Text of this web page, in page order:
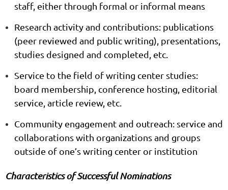
staff, either through formal or informal means
Research activity and contributions: publications
(peer reviewed and public writing), presentations,
studies designed and completed, etc.
Service to the field of writing center studies:
board membership, conference hosting, editorial
service, article review, etc.
Community engagement and outreach: service and
collaborations with organizations and groups
outside of one’s writing center or institution
Characteristics of Successful Nominations